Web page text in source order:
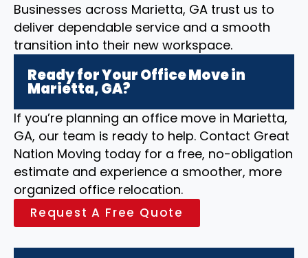
Businesses across Marietta, GA trust us to
deliver dependable service and a smooth
transition into their new workspace.
Ready for Your Office Move in
Marietta, GA?
If you’re planning an office move in Marietta,
GA, our team is ready to help. Contact Great
Nation Moving today for a free, no-obligation
estimate and experience a smoother, more
organized office relocation.
Request A Free Quote